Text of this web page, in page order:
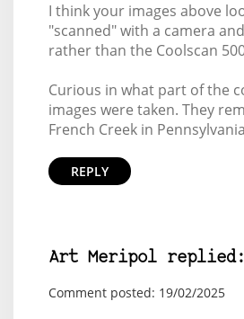
I think your images above
"scanned" with a camera
rather than the Coolscan
Curious in what part of the
images were taken. They
French Creek in
REPLY
Art Meripol replied:
Comment posted: 19/02/2025